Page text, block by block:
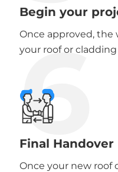
Begin your
Once approved,
your roof or
6
Final Handover
Once your new roof